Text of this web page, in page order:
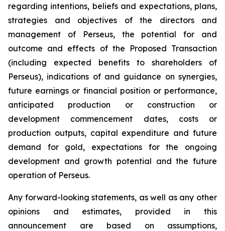
regarding intentions, beliefs and expectations, plans,
strategies and objectives of the directors and
management of Perseus, the potential for and
outcome and effects of the Proposed Transaction
(including expected benefits to shareholders of
Perseus), indications of and guidance on synergies,
future earnings or financial position or performance,
anticipated production or construction or
development commencement dates, costs or
production outputs, capital expenditure and future
demand for gold, expectations for the ongoing
development and growth potential and the future
operation of Perseus.
Any forward-looking statements, as well as any other
opinions and estimates, provided in this
announcement are based on assumptions,